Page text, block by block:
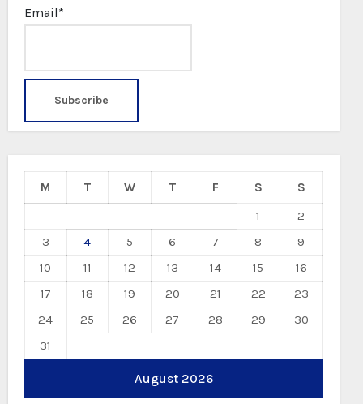
Email*
August 2026
M T W T F S
S
1
2
3
4 5 6 7 8
9
10
11 12 13 14 15
16
17
18 19 20 21 22
23
24
25 26 27 28 29
30
31